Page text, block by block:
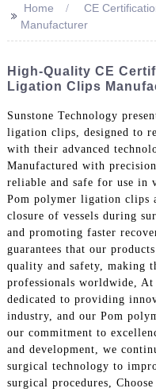
>> Home
CE
Manufacturer
High-Quality CE
Ligation Clips
Sunstone Technology
ligation clips, designed to
with their advanced
Manufactured with
reliable and safe for use in
Pom polymer ligation clips
closure of vessels during
and promoting faster
guarantees that our
quality and safety, making
professionals worldwide, At
dedicated to providing
industry, and our Pom
our commitment to
and development, we
surgical technology to
surgical procedures,